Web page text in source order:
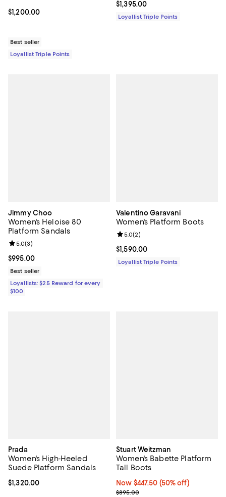
Current price $1,200.00; ;
$1,200.00
Best seller
Loyallist Triple Points
Current price $1,395.00; ;
$1,395.00
Loyallist Triple Points
Jimmy Choo
Women's Heloise 80
Platform Sandals
Current price $995.00; ;
$995.00
Review rating: 5.0 out of 5; 3 reviews;
5.0(3)
Best seller
Loyallists: $25 Reward for every
$100
Valentino Garavani
Women's Platform Boots
Current price $1,590.00; ;
$1,590.00
Review rating: 5.0 out of 5; 2
5.0(2)
Loyallist Triple Points
Prada
Women's High-Heeled
Suede Platform Sandals
Current price $1,320.00; ;
$1,320.00
Stuart Weitzman
Women's Babette Platform
Tall Boots
Now $447.50; 50% off;
Now $447.50 (50% off)
Previous price $895.00
$895.00